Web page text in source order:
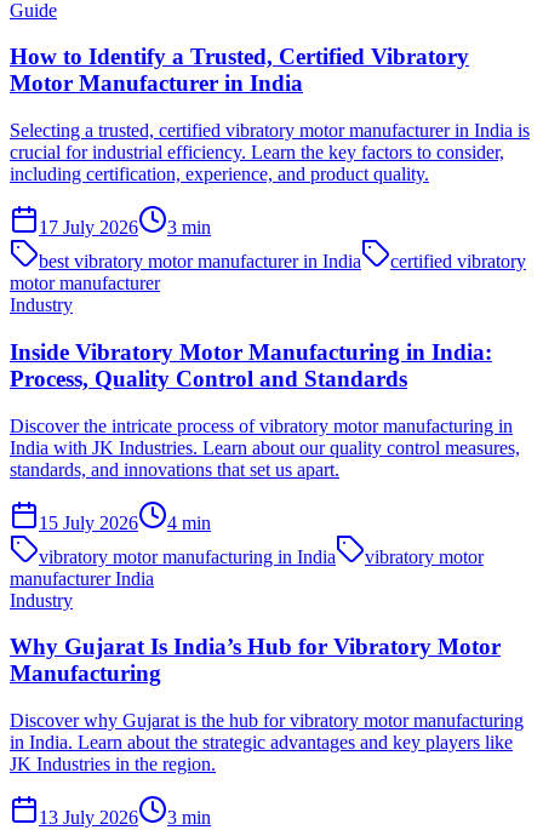
Guide
How to Identify a Trusted, Certified Vibratory
Motor Manufacturer in India
Selecting a trusted, certified vibratory motor manufacturer in India is
crucial for industrial efficiency. Learn the key factors to consider,
including certification, experience, and product quality.
17 July 2026 3 min
best vibratory motor manufacturer in India
certified vibratory
motor manufacturer
Industry
Inside Vibratory Motor Manufacturing in India:
Process, Quality Control and Standards
Discover the intricate process of vibratory motor manufacturing in
India with JK Industries. Learn about our quality control measures,
standards, and innovations that set us apart.
15 July 2026 4 min
vibratory motor manufacturing in India
vibratory motor
manufacturer India
Industry
Why Gujarat Is India’s Hub for Vibratory Motor
Manufacturing
Discover why Gujarat is the hub for vibratory motor manufacturing
in India. Learn about the strategic advantages and key players like
JK Industries in the region.
13 July 2026 3 min